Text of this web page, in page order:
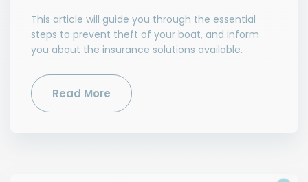
This article will guide you through the essential
steps to prevent theft of your boat, and inform
you about the insurance solutions available.
Read More